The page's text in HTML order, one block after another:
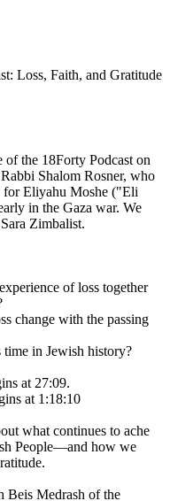
Loss, Faith, and Gratitude
the 18Forty Podcast on
Shalom Rosner, who
for Eliyahu Moshe ("Eli
in the Gaza war. We
Zimbalist.
of loss together
change with the passing
in Jewish history?
at 27:09.
at 1:18:10
what continues to ache
People—and how we
Beis Medrash of the